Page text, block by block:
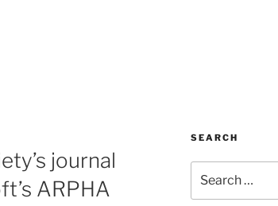
journal
ARPHA
SEARCH
for: